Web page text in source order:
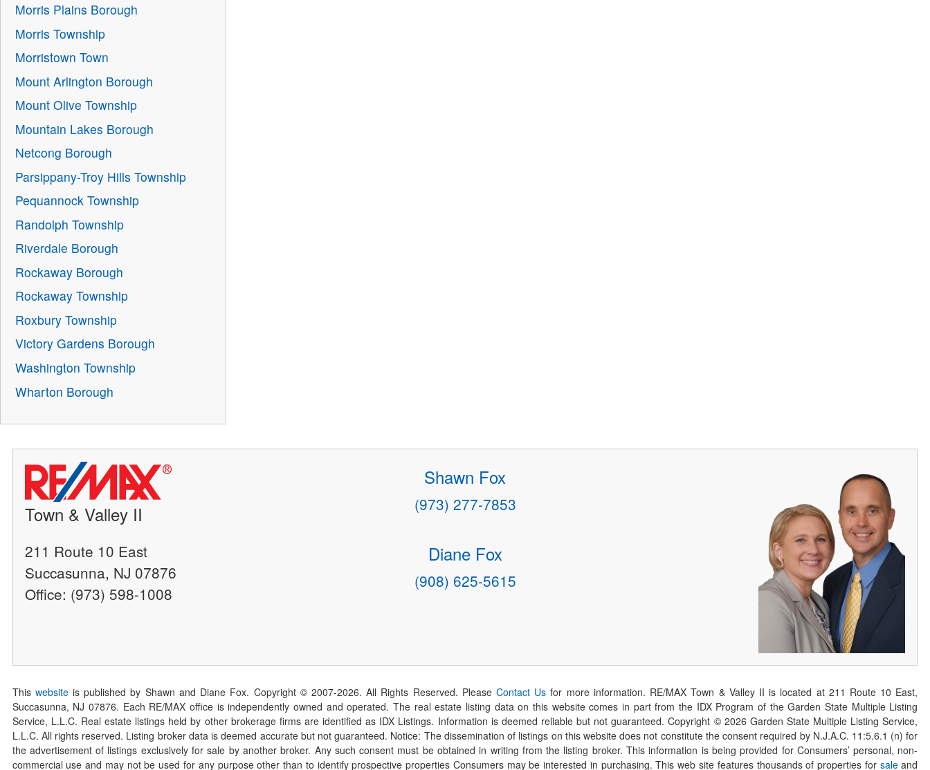
Morris Plains Borough
Morris Township
Morristown Town
Mount Arlington Borough
Mount Olive Township
Mountain Lakes Borough
Netcong Borough
Parsippany-Troy Hills Township
Pequannock Township
Randolph Township
Riverdale Borough
Rockaway Borough
Rockaway Township
Roxbury Township
Victory Gardens Borough
Washington Township
Wharton Borough
Town & Valley II
211 Route 10 East
Succasunna, NJ 07876
Office: (973) 598-1008
Shawn Fox
(973) 277-7853
Diane Fox
(908) 625-5615
This websiteis published by Shawn and Diane Fox. Copyright © 2007-2026. All Rights Reserved. PleaseContact Us for more information. RE/MAX Town & Valley II is located at 211 Route 10 East,
Succasunna, NJ 07876. Each RE/MAX office is independently owned and operated. The real estate listing data on this website comes in part from the IDX Program of the Garden State Multiple Listing
Service, L.L.C. Real estate listings held by other brokerage firms are identified as IDX Listings. Information is deemed reliable but not guaranteed. Copyright © 2026Garden State Multiple Listing Service,
L.L.C. All rights reserved. Listing broker data is deemed accurate but not guaranteed. Notice: The dissemination of listings on this website does not constitute the consent required by N.J.A.C. 11:5.6.1 (n) for
the advertisement of listings exclusively for sale by another broker. Any such consent must be obtained in writing from the listing broker. This information is being provided for Consumers’ personal, non-
commercial use and may not be used for any purpose other than to identify prospective properties Consumers may be interested in purchasing. This web site features thousands of properties for saleand